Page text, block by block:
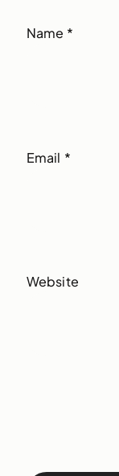
Name *
Email *
Website